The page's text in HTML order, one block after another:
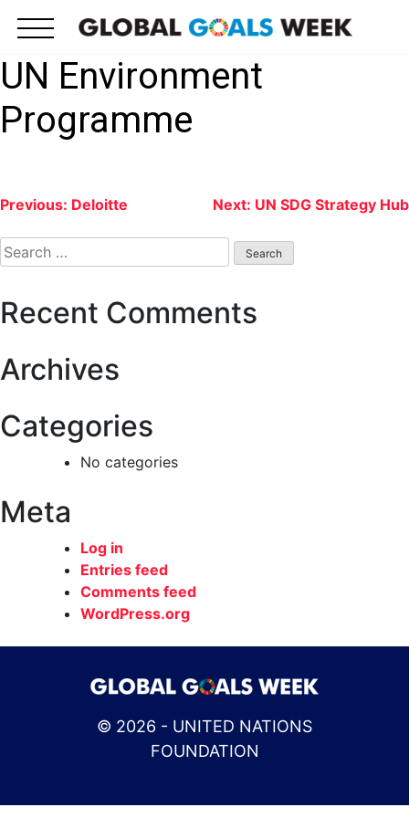
UN Environment
Programme
Post
navigation
Previous: Deloitte Next: UN SDG Strategy Hub
Search
for:
Recent Comments
Archives
Categories
No categories
Meta
Log in
Entries feed
Comments feed
WordPress.org
© 2026 - UNITED NATIONS
FOUNDATION